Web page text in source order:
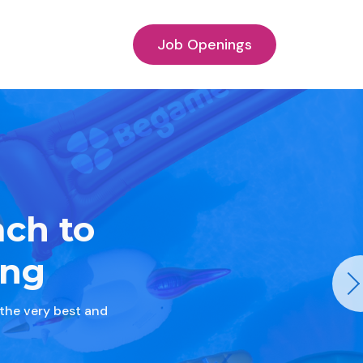
Job Openings
to
very best and